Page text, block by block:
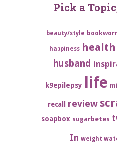
Pick a
beauty/style
happiness health
husband
k9epilepsy life
recall review
soapbox sugarbetes
In weight